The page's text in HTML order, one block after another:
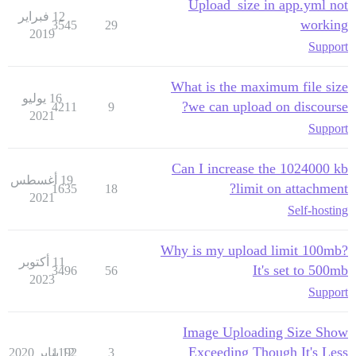
Upload_size in app.yml not
working
Support
29
3545
12 فبراير
2019
What is the maximum file size
we can upload on discourse?
Support
9
4211
16 يوليو
2021
Can I increase the 1024000 kb
limit on attachment?
Self-hosting
18
1635
19 أغسطس
2021
Why is my upload limit 100mb?
It's set to 500mb
Support
56
3496
11 أكتوبر
2023
Image Uploading Size Show
Exceeding Though It's Less
3
1192
12 يناير 2020